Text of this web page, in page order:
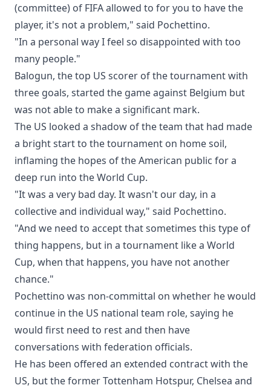
(committee) of FIFA allowed to for you to have the
player, it's not a problem," said Pochettino.
"In a personal way I feel so disappointed with too
many people."
Balogun, the top US scorer of the tournament with
three goals, started the game against Belgium but
was not able to make a significant mark.
The US looked a shadow of the team that had made
a bright start to the tournament on home soil,
inflaming the hopes of the American public for a
deep run into the World Cup.
"It was a very bad day. It wasn't our day, in a
collective and individual way," said Pochettino.
"And we need to accept that sometimes this type of
thing happens, but in a tournament like a World
Cup, when that happens, you have not another
chance."
Pochettino was non-committal on whether he would
continue in the US national team role, saying he
would first need to rest and then have
conversations with federation officials.
He has been offered an extended contract with the
US, but the former Tottenham Hotspur, Chelsea and